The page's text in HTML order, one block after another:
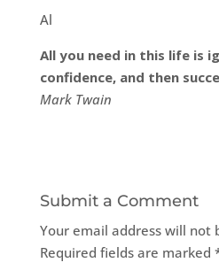
Al
All you need in this life is
confidence, and then
Mark Twain
Submit a Comment
Your email address will not
Required fields are marked